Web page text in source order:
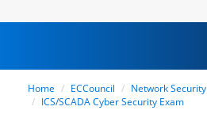
Home ECCouncil Network Security
ICS/SCADA Cyber Security Exam